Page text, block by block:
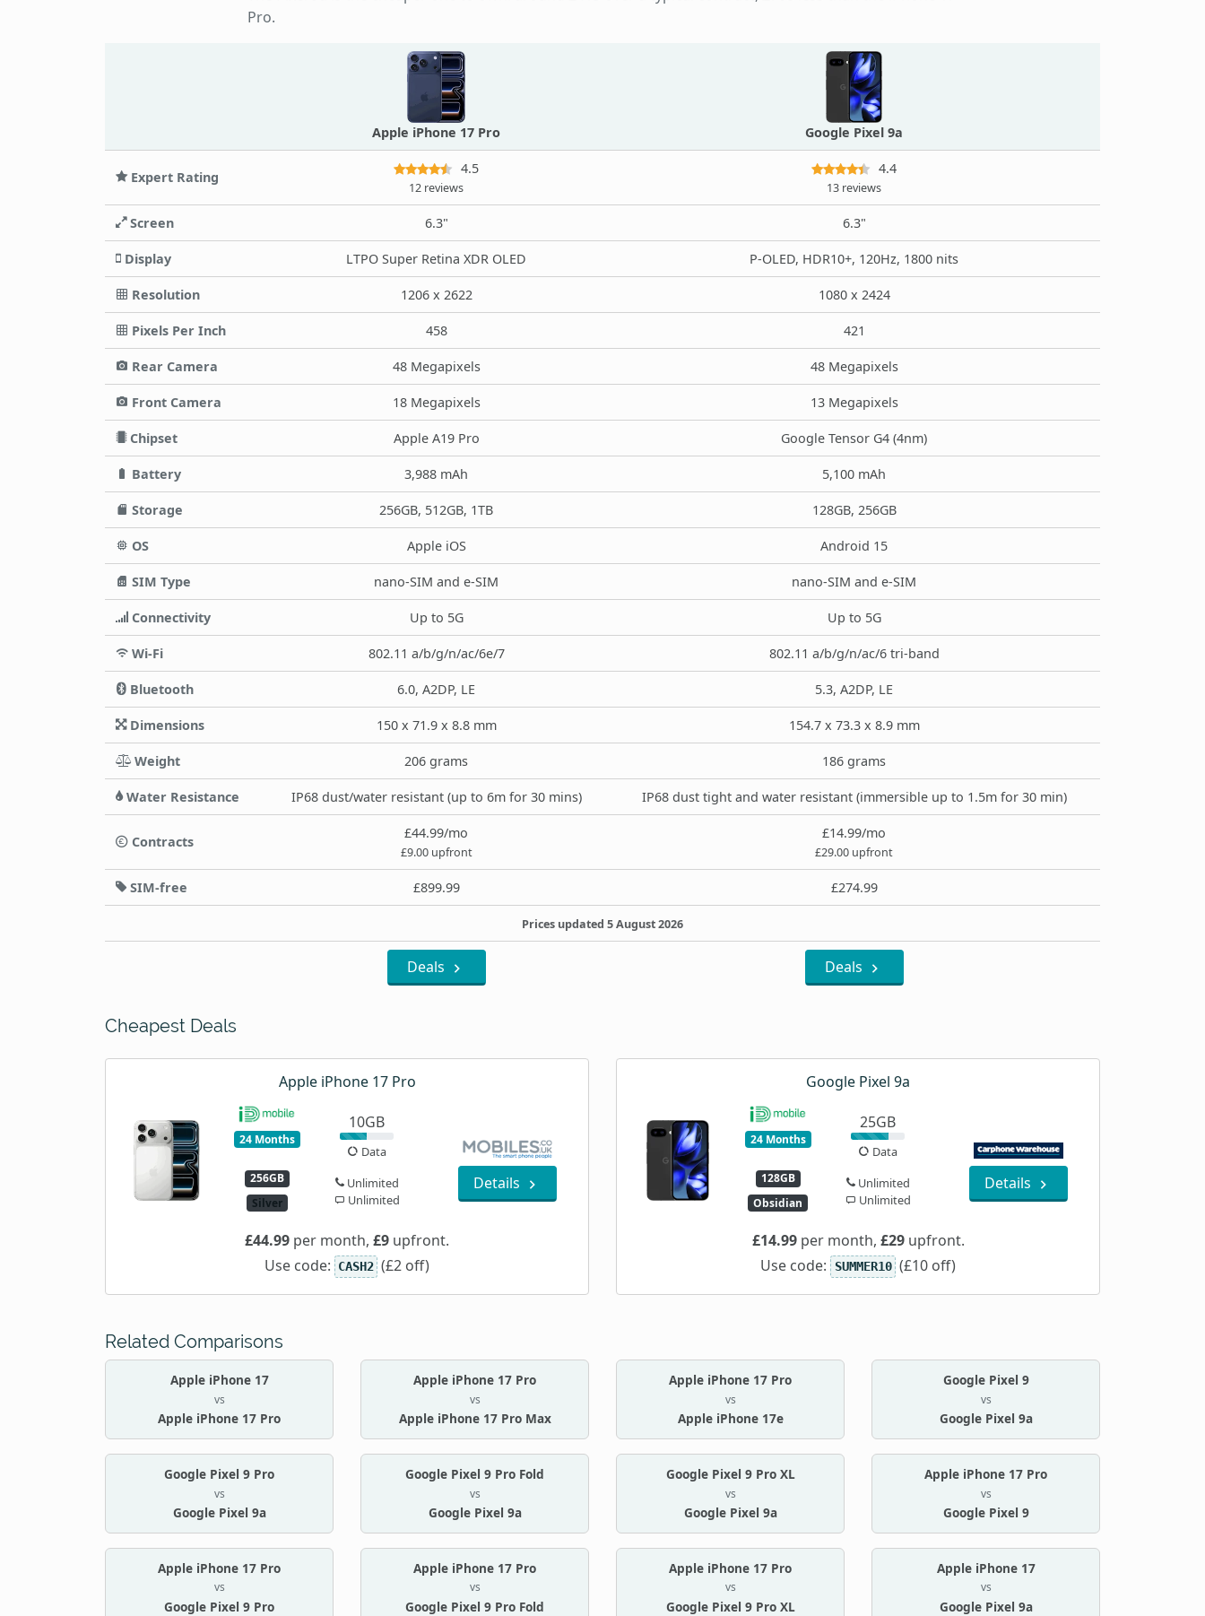
Pro.
Apple iPhone 17 Pro Google Pixel 9a
Expert Rating
4.5
12 reviews
4.4
13 reviews
Screen 6.3" 6.3"
Display LTPO Super Retina XDR OLED P-OLED, HDR10+, 120Hz, 1800 nits
Resolution 1206 x 2622 1080 x 2424
Pixels Per Inch 458 421
Rear Camera 48 Megapixels 48 Megapixels
Front Camera 18 Megapixels 13 Megapixels
Chipset Apple A19 Pro Google Tensor G4 (4nm)
Battery 3,988 mAh 5,100 mAh
Storage 256GB, 512GB, 1TB 128GB, 256GB
OS Apple iOS Android 15
SIM Type nano-SIM and e-SIM nano-SIM and e-SIM
Connectivity Up to 5G Up to 5G
Wi-Fi 802.11 a/b/g/n/ac/6e/7 802.11 a/b/g/n/ac/6 tri-band
Bluetooth 6.0, A2DP, LE 5.3, A2DP, LE
Dimensions 150 x 71.9 x 8.8 mm 154.7 x 73.3 x 8.9 mm
Weight 206 grams 186 grams
Water Resistance IP68 dust/water resistant (up to 6m for 30 mins) IP68 dust tight and water resistant (immersible up to 1.5m for 30 min)
Contracts
£44.99/mo
£9.00 upfront
£14.99/mo
£29.00 upfront
SIM-free £899.99 £274.99
Prices updated 5 August 2026
Deals Deals
Cheapest Deals
Apple iPhone 17 Pro
24 Months
256GB
Silver
10GB
Data
Unlimited
Unlimited
Details
£44.99 per month, £9 upfront.
Use code:
CASH2 (£2 off)
Google Pixel 9a
24 Months
128GB
Obsidian
25GB
Data
Unlimited
Unlimited
Details
£14.99per month, £29upfront.
Use code: SUMMER10 (£10 off)
Related Comparisons
Apple iPhone 17
vs
Apple iPhone 17 Pro
Apple iPhone 17 Pro
vs
Apple iPhone 17 Pro Max
Apple iPhone 17 Pro
vs
Apple iPhone 17e
Google Pixel 9
vs
Google Pixel 9a
Google Pixel 9 Pro
vs
Google Pixel 9a
Google Pixel 9 Pro Fold
vs
Google Pixel 9a
Google Pixel 9 Pro XL
vs
Google Pixel 9a
Apple iPhone 17 Pro
vs
Google Pixel 9
Apple iPhone 17 Pro
vs
Google Pixel 9 Pro
Apple iPhone 17 Pro
vs
Google Pixel 9 Pro Fold
Apple iPhone 17 Pro
vs
Google Pixel 9 Pro XL
Apple iPhone 17
vs
Google Pixel 9a